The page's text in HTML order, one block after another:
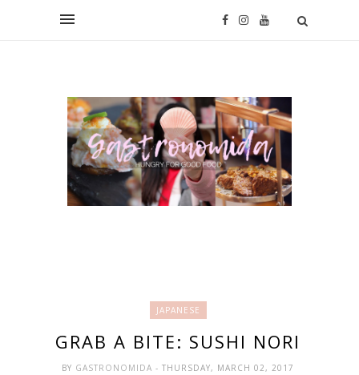
JAPANESE
GRAB A BITE: SUSHI NORI
BY GASTRONOMIDA- THURSDAY, MARCH 02, 2017